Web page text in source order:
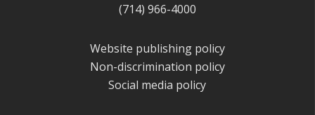
(714) 966-4000
Website publishing policy
Non-discrimination policy
Social media policy